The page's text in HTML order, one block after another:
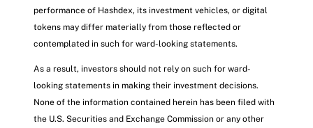
performance of Hashdex, its investment vehicles, or digital
tokens may differ materially from those reflected or
contemplated in such for ward-looking statements.
As a result, investors should not rely on such for ward-
looking statements in making their investment decisions.
None of the information contained herein has been filed with
the U.S. Securities and Exchange Commission or any other